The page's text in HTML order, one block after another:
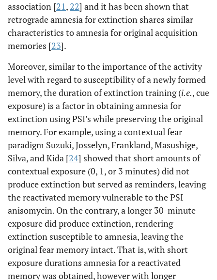
association [21, 22] and it has been shown that
retrograde amnesia for extinction shares similar
characteristics to amnesia for original acquisition
memories [23].
Moreover, similar to the importance of the activity
level with regard to susceptibility of a newly formed
memory, the duration of extinction training (i.e., cue
exposure) is a factor in obtaining amnesia for
extinction using PSI’s while preserving the original
memory. For example, using a contextual fear
paradigm Suzuki, Josselyn, Frankland, Masushige,
Silva, and Kida [24] showed that short amounts of
contextual exposure (0, 1, or 3 minutes) did not
produce extinction but served as reminders, leaving
the reactivated memory vulnerable to the PSI
anisomycin. On the contrary, a longer 30-minute
exposure did produce extinction, rendering
extinction susceptible to amnesia, leaving the
original fear memory intact. That is, with short
exposure durations amnesia for a reactivated
memory was obtained, however with longer